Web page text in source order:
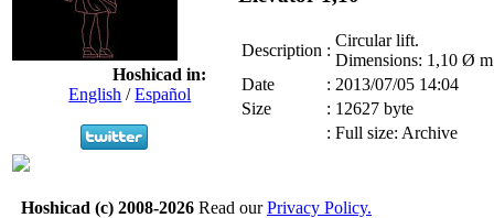
Hoshicad in:
English /Español
Description :
Circular lift.
Dimensions: 1,10 Ø
Date
: 2013/07/05 14:04
Size
: 12627 byte
: Full size: Archive
Hoshicad (c) 2008-2026 Read ourPrivacy Policy.